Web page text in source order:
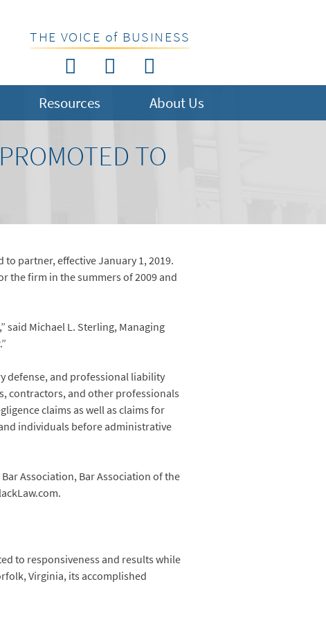
THE VOICE of BUSINESS
Resources About Us
TO
to partner, effective January 1, 2019.
the firm in the summers of 2009 and
said Michael L. Sterling, Managing
.”
defense, and professional liability
contractors, and other professionals
claims as well as claims for
individuals before administrative
Association, Bar Association of the
to responsiveness and results while
Virginia, its accomplished